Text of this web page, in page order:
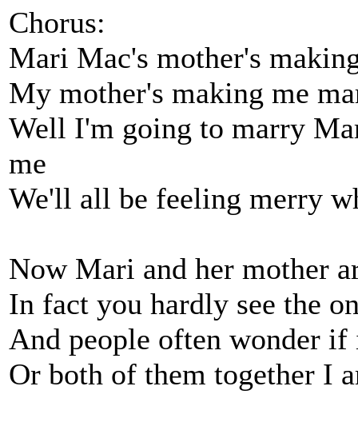
Chorus:
Mari Mac's mother's
My mother's making me
Well I'm going to marry
me
We'll all be feeling merry
Now Mari and her mother
In fact you hardly see the
And people often wonder
Or both of them together I